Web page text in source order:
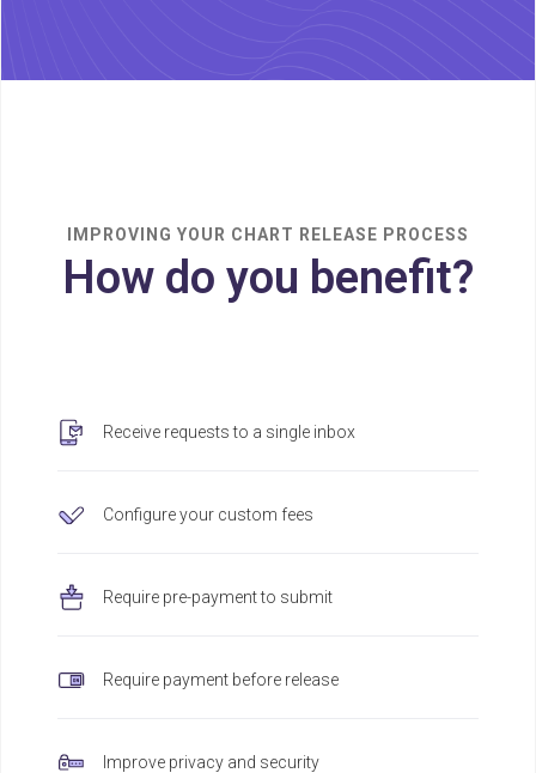
IMPROVING YOUR CHART RELEASE PROCESS
How do you benefit?
Receive requests to a single inbox
Configure your custom fees
Require pre-payment to submit
Require payment before release
Improve privacy and security